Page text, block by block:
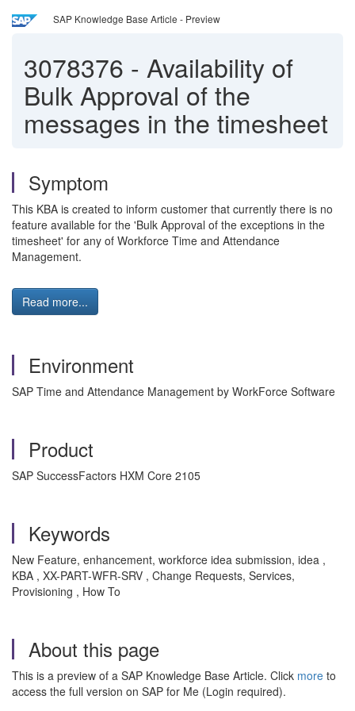
SAP Knowledge Base Article - Preview
3078376 - Availability of
Bulk Approval of the
messages in the timesheet
Symptom
This KBA is created to inform customer that currently there is no
feature available for the 'Bulk Approval of the exceptions in the
timesheet' for any of Workforce Time and Attendance
Management.
Read more...
Environment
SAP Time and Attendance Management by WorkForce Software
Product
SAP SuccessFactors HXM Core 2105
Keywords
New Feature, enhancement, workforce idea submission, idea ,
KBA , XX-PART-WFR-SRV , Change Requests, Services,
Provisioning , How To
About this page
This is a preview of a SAP Knowledge Base Article. Click more to
access the full version on SAP for Me (Login required).